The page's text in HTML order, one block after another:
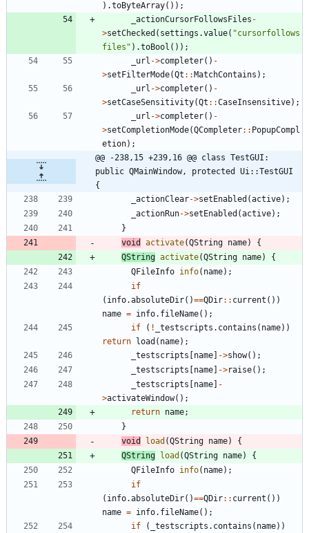
) .toByteArray( ) ) ;
_actionCursorFollowsFiles -
>setChecked ( settings .value( "cursorfollows
files " ) .toBool ( ) ) ;
_url ->completer( ) -
>setFilterMode(Qt : : MatchContains ) ;
_url ->completer( ) -
>setCaseSensitivity(Qt : :CaseInsensitive) ;
_url ->completer( ) -
>setCompletionMode(QCompleter: : PopupCompl
etion) ;
@@ -238,15 +239,16 @@ class TestGUI:
public QMainWindow, protected Ui::TestGUI
{
_actionClear->setEnabled (active) ;
_actionRun->setEnabled (active) ;
}
void
activate(QString name)
{
QString activate(QString name)
{
QFileInfo info( name) ;
if
( info.absoluteDir( )==QDir: : current ( ) )
name = info. fileName( ) ;
if
( ! _testscripts . contains ( name) )
return
load ( name) ;
_testscripts
name ->show( ) ;
_testscripts
name ->raise( ) ;
_testscripts
name
-
>activateWindow( ) ;
return name;
}
void
load (QString name)
{
QString
load (QString name)
{
QFileInfo info( name) ;
if
( info.absoluteDir( )==QDir: : current ( ) )
name = info. fileName( ) ;
if
( _testscripts . contains ( name) )